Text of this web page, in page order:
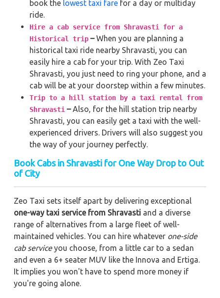
book the lowest taxi fare for a day or multiday
ride.
Hire a cab service from Shravasti for a
Historical trip –When you are planning a
historical taxi ride nearby Shravasti, you can
easily hire a cab for your trip. With Zeo Taxi
Shravasti, you just need to ring your phone, and a
cab will be at your doorstep within a few minutes.
Trip to a hill station by a taxi rental from
Shravasti –Also, for the hill station trip nearby
Shravasti, you can easily get a taxi with the well-
experienced drivers. Drivers will also suggest you
the way of your journey perfectly.
Book Cabs in Shravasti for One Way Drop to Out
of City
Zeo Taxi sets itself apart by delivering exceptional
one-way taxi service from Shravasti and a diverse
range of alternatives from a large fleet of well-
maintained vehicles. You can hire whatever one-side
cab serviceyou choose, from a little car to a sedan
and even a 6+ seater MUV like the Innova and Ertiga.
It implies you won't have to spend more money if
you're going alone.